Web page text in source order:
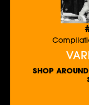
SHOP